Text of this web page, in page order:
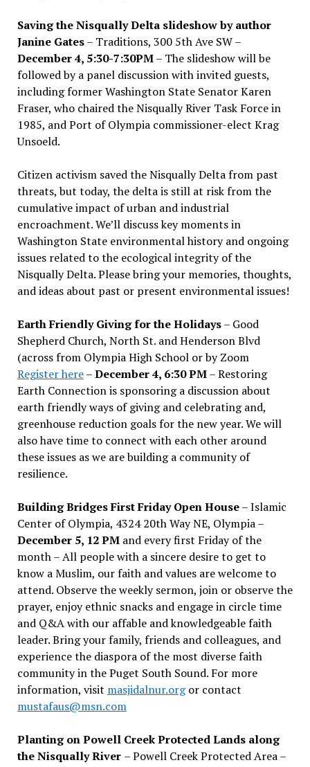
Saving the Nisqually Delta slideshow by author
Janine Gates– Traditions, 300 5th Ave SW –
December 4, 5:30-7:30PM– The slideshow will be
followed by a panel discussion with invited guests,
including former Washington State Senator Karen
Fraser, who chaired the Nisqually River Task Force in
1985, and Port of Olympia commissioner-elect Krag
Unsoeld.
Citizen activism saved the Nisqually Delta from past
threats, but today, the delta is still at risk from the
cumulative impact of urban and industrial
encroachment. We’ll discuss key moments in
Washington State environmental history and ongoing
issues related to the ecological integrity of the
Nisqually Delta. Please bring your memories, thoughts,
and ideas about past or present environmental issues!
Earth Friendly Giving for the Holidays– Good
Shepherd Church, North St. and Henderson Blvd
(across from Olympia High School or by Zoom
Register here–December 4, 6:30 PM– Restoring
Earth Connection is sponsoring a discussion about
earth friendly ways of giving and celebrating and,
greenhouse reduction goals for the new year. We will
also have time to connect with each other around
these issues as we are building a community of
resilience.
Building Bridges First Friday Open House– Islamic
Center of Olympia, 4324 20th Way NE, Olympia –
December 5, 12 PMand every first Friday of the
month – All people with a sincere desire to get to
know a Muslim, our faith and values are welcome to
attend. Observe the weekly sermon, join or observe the
prayer, enjoy ethnic snacks and engage in circle time
and Q&A with our affable and knowledgeable faith
leader. Bring your family, friends and colleagues, and
experience the diaspora of the most diverse faith
community in the Puget South Sound. For more
information, visit masjidalnur.orgor contact
mustafaus@msn.com
Planting on Powell Creek Protected Lands along
the Nisqually River – Powell Creek Protected Area –